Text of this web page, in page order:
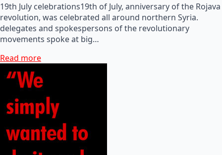
19th July celebrations19th of July, anniversary of the Rojava
revolution, was celebrated all around northern Syria.
delegates and spokespersons of the revolutionary
movements spoke at big…
Read more